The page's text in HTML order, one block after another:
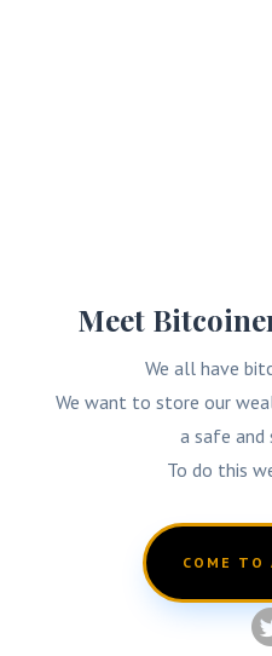
Meet
We all have
We want to store our
a safe and
To do this
COME TO